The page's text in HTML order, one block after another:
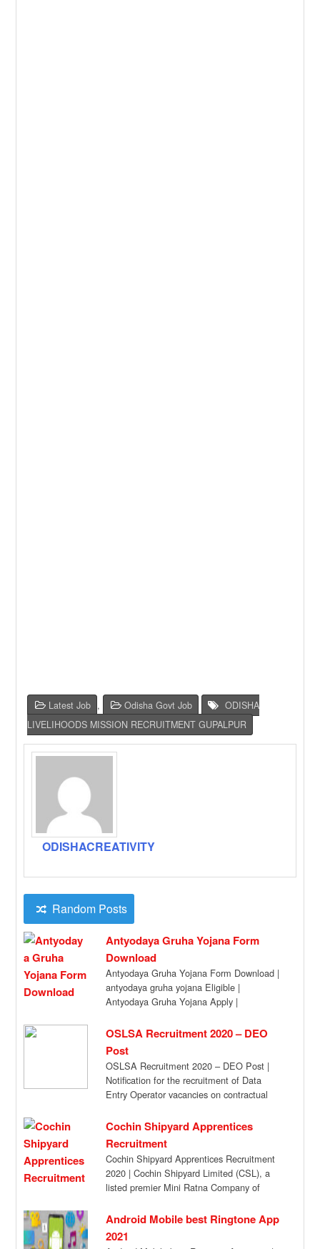
Latest Job , Odisha Govt Job
ODISHA
LIVELIHOODS MISSION RECRUITMENT GUPALPUR
ODISHACREATIVITY
Random Posts
Antyodaya Gruha Yojana Form
Download
Antyodaya Gruha Yojana Form Download |
antyodaya gruha yojana Eligible |
Antyodaya Gruha Yojana Apply |
OSLSA Recruitment 2020 – DEO
Post
OSLSA Recruitment 2020 – DEO Post |
Notification for the recruitment of Data
Entry Operator vacancies on contractual
Cochin Shipyard Apprentices
Recruitment
Cochin Shipyard Apprentices Recruitment
2020 | Cochin Shipyard Limited (CSL), a
listed premier Mini Ratna Company of
Android Mobile best Ringtone App
2021